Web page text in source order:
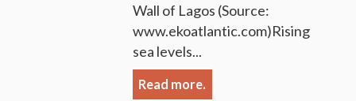
Wall of Lagos (Source:
www.ekoatlantic.com)Rising
sea levels...
Read more.